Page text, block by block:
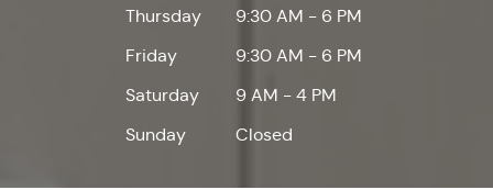
Thursday
9:30 AM - 6 PM
Friday
9:30 AM - 6 PM
Saturday
9 AM - 4 PM
Sunday
Closed